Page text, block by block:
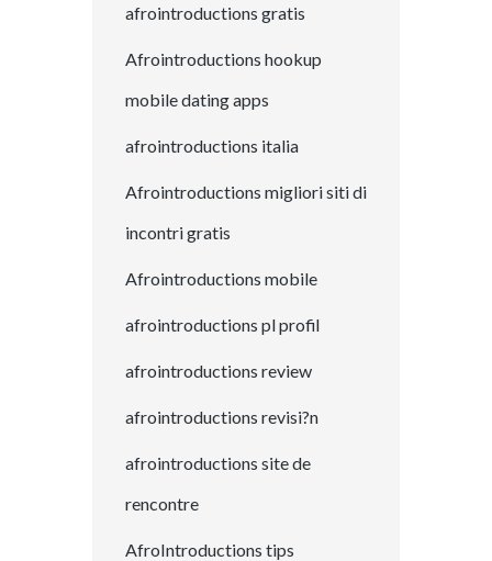
afrointroductions gratis
Afrointroductions hookup
mobile dating apps
afrointroductions italia
Afrointroductions migliori siti di
incontri gratis
Afrointroductions mobile
afrointroductions pl profil
afrointroductions review
afrointroductions revisi?n
afrointroductions site de
rencontre
AfroIntroductions tips